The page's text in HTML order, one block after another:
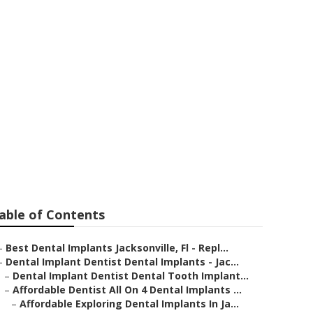
of Contents
Best Dental Implants Jacksonville, Fl - Repl...
Dental Implant Dentist Dental Implants - Jac...
– Dental Implant Dentist Dental Tooth Implant...
– Affordable Dentist All On 4 Dental Implants ...
– Affordable Exploring Dental Implants In Ja...